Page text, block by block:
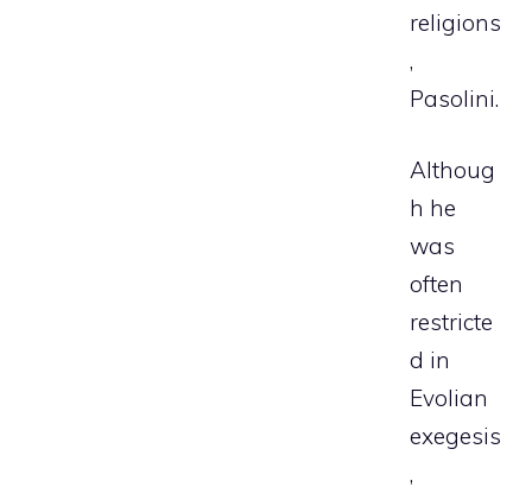
religions
,
Pasolini.
Althoug
h he
was
often
restricte
d in
Evolian
exegesis
,